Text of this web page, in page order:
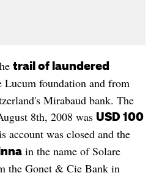
trail of laundered
foundation and from
Mirabaud bank. The
8th, 2008 was USD 100
account was closed and the
in the name of Solare
the Gonet & Cie Bank in